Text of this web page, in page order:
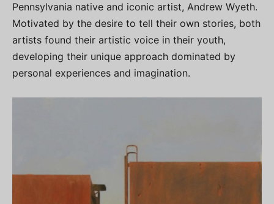
Pennsylvania native and iconic artist, Andrew Wyeth.
Motivated by the desire to tell their own stories, both
artists found their artistic voice in their youth,
developing their unique approach dominated by
personal experiences and imagination.